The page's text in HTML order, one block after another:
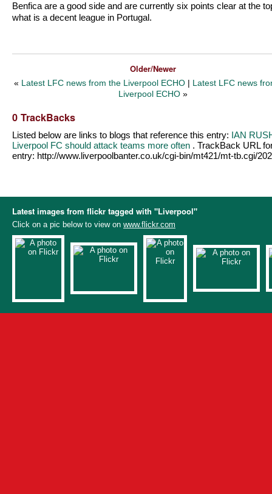
Benfica are a good side and are currently six points clear at the
what is a decent league in Portugal.
Older/Newer
« Latest LFC news from the Liverpool ECHO | Latest LFC news
Liverpool ECHO »
0 TrackBacks
Listed below are links to blogs that reference this entry: IAN
Liverpool FC should attack teams more often . TrackBack URL
entry: http://www.liverpoolbanter.co.uk/cgi-bin/mt421/mt-tb.cgi/
Latest images from flickr tagged with "Liverpool"
Click on a pic below to view on www.flickr.com